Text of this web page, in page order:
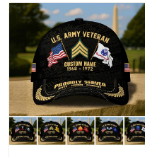
George Marks
May 4
Proudvet365 Above
Reply from